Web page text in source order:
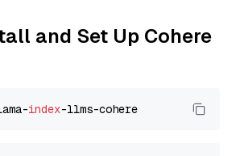
and Set Up Cohere
index